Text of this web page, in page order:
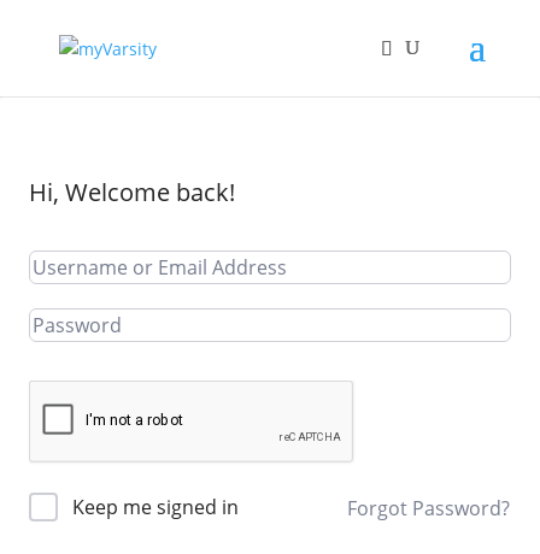
Hi, Welcome back!
Keep me signed in Forgot Password?